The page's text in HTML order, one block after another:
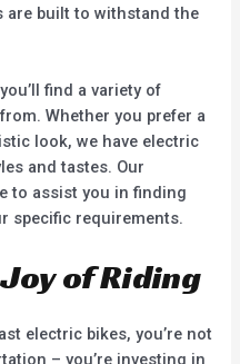
are built to withstand the
find a variety of
Whether you prefer a
look, we have electric
and tastes. Our
to assist you in finding
specific requirements.
of Riding
electric bikes, you’re not
– you’re investing in